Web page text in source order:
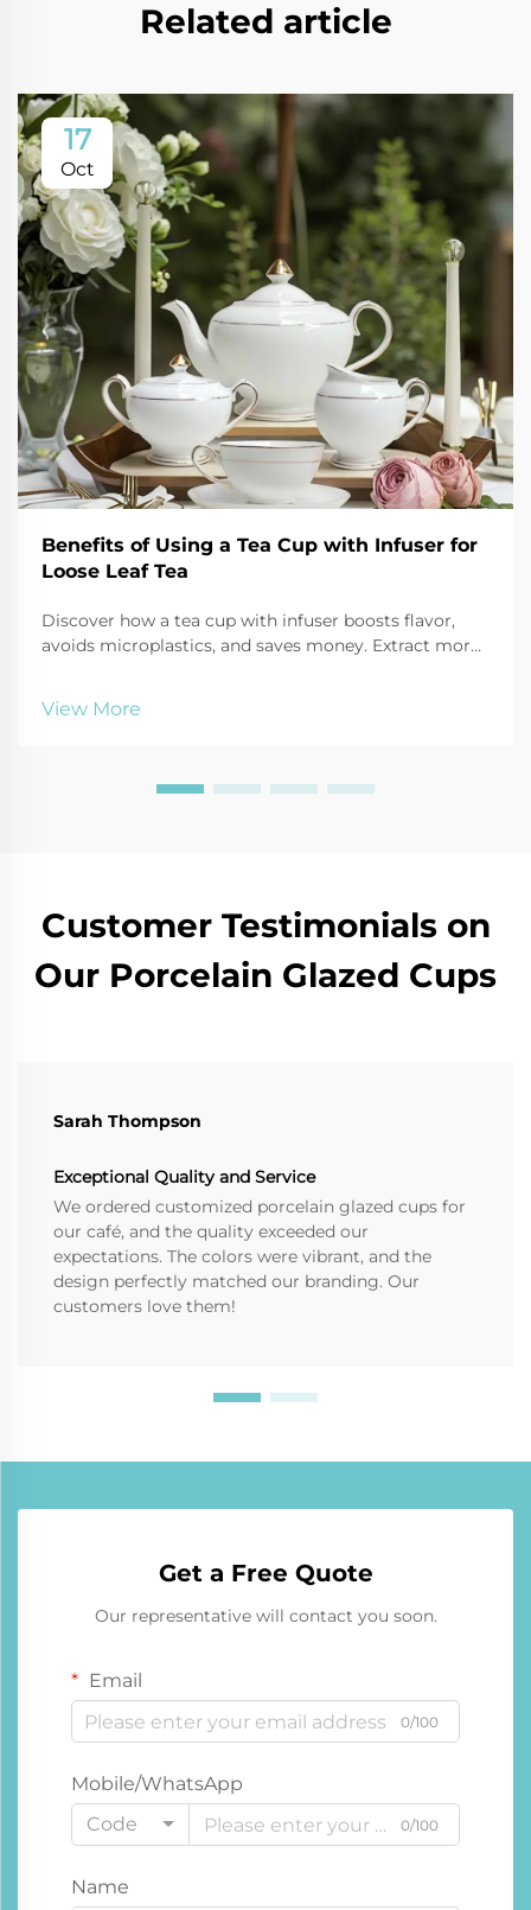
Related article
17
Oct
Benefits of Using a Tea Cup with Infuser for
Loose Leaf Tea
Discover how a tea cup with infuser boosts flavor,
avoids microplastics, and saves money. Extract more
View More
Customer Testimonials on
Our Porcelain Glazed Cups
Sarah Thompson
Exceptional Quality and Service
We ordered customized porcelain glazed cups for
our café, and the quality exceeded our
expectations. The colors were vibrant, and the
design perfectly matched our branding. Our
customers love them!
Get a Free Quote
Our representative will contact you soon.
Email
0/100
Mobile/WhatsApp
Code
0/100
Name